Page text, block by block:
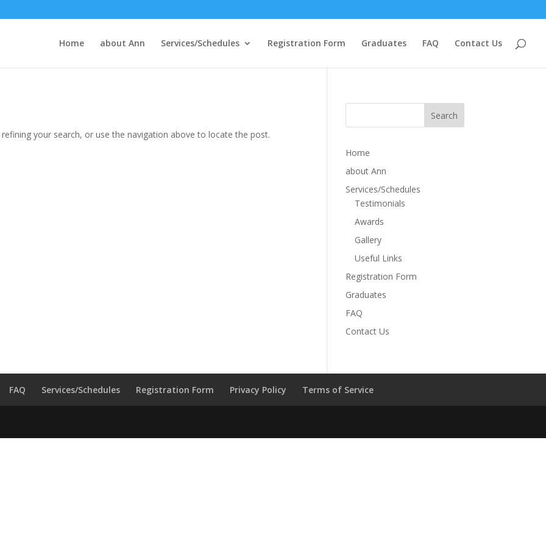
Home about Ann Services/Schedules Registration Form Graduates FAQ Contact Us
your search, or use the navigation above to locate the post.
Home
about Ann
Services/Schedules
Testimonials
Awards
Gallery
Useful Links
Registration Form
Graduates
FAQ
Contact Us
FAQ Services/Schedules Registration Form Privacy Policy Terms of Service